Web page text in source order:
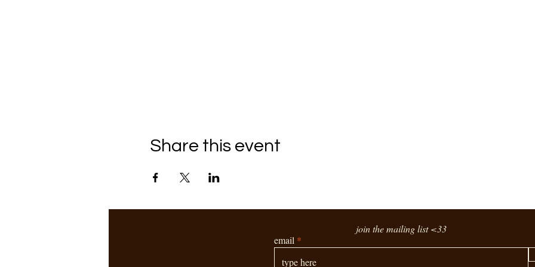
Share this event
join the mailing list <33
email